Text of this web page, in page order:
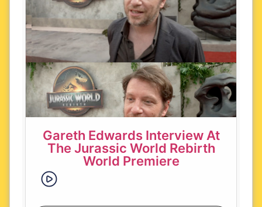
Gareth Edwards Interview At
The Jurassic World Rebirth
World Premiere